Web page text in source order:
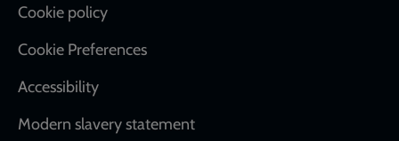
Cookie policy
Cookie Preferences
Accessibility
Modern slavery statement